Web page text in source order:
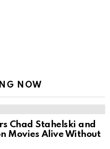
NOW
Chad Stahelski and
Movies Alive Without